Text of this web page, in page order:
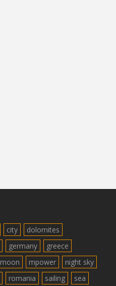
city
dolomites
germany
greece
moon mpower
night sky
romania sailing
sea